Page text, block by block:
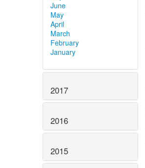
June
May
April
March
February
January
2017
2016
2015